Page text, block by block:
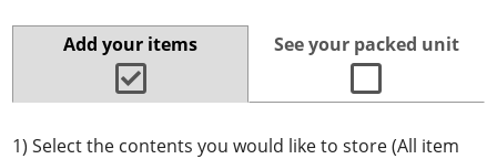
Add your items See your packed unit
1) Select the contents you would like to store (All item